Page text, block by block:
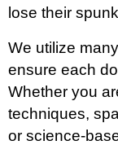
lose their
We utilize
ensure each
Whether you
techniques,
or science-